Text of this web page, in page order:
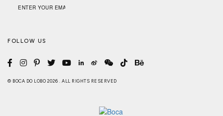
FOLLOW US
© BOCA DO LOBO 2026 . ALL RIGHTS RESERVED